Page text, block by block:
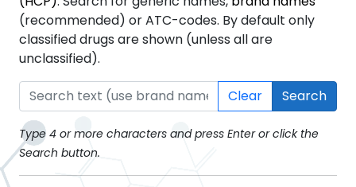
(recommended) or ATC-codes. By default only
classified drugs are shown (unless all are
unclassified).
Clear Search
Type 4 or more characters and press Enter or click the
Search button.